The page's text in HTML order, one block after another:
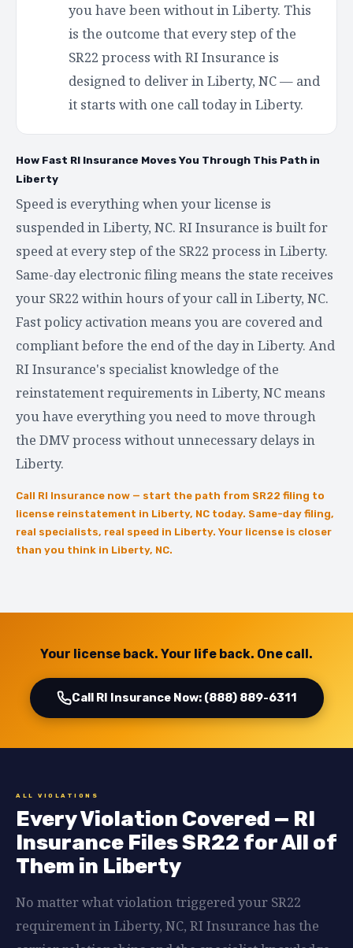
you have been without in Liberty. This
is the outcome that every step of the
SR22 process with RI Insurance is
designed to deliver in Liberty, NC — and
it starts with one call today in Liberty.
How Fast RI Insurance Moves You Through This Path in
Liberty
Speed is everything when your license is
suspended in Liberty, NC. RI Insurance is built for
speed at every step of the SR22 process in Liberty.
Same-day electronic filing means the state receives
your SR22 within hours of your call in Liberty, NC.
Fast policy activation means you are covered and
compliant before the end of the day in Liberty. And
RI Insurance's specialist knowledge of the
reinstatement requirements in Liberty, NC means
you have everything you need to move through
the DMV process without unnecessary delays in
Liberty.
Call RI Insurance now — start the path from SR22 filing to
license reinstatement in Liberty, NC today. Same-day filing,
real specialists, real speed in Liberty. Your license is closer
than you think in Liberty, NC.
Your license back. Your life back. One call.
Call RI Insurance Now: (888) 889-6311
ALL VIOLATIONS
Every Violation Covered — RI
Insurance Files SR22 for All of
Them in Liberty
No matter what violation triggered your SR22
requirement in Liberty, NC, RI Insurance has the